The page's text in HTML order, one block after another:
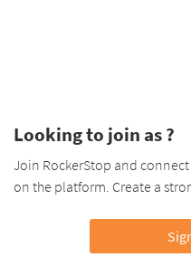
Looking to join as ?
Join RockerStop and
on the platform. Create a